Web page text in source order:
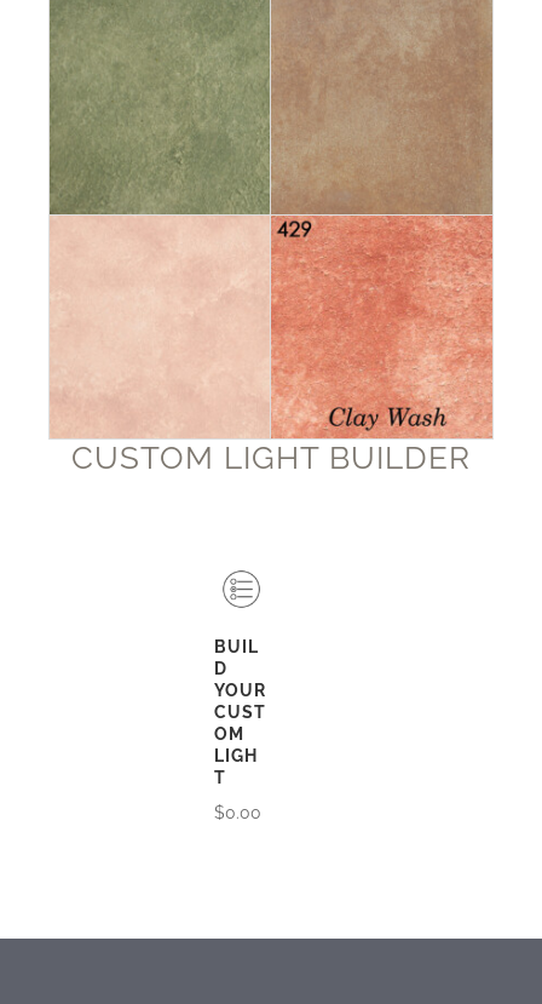
CUSTOM LIGHT BUILDER
BUIL
D
YOUR
CUST
OM
LIGH
T
$0.00